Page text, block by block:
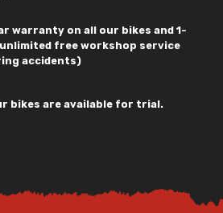
warranty on all our bikes and 1-
free workshop service
accidents)
bikes are available for trial.